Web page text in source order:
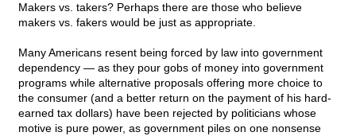
Makers vs. takers? Perhaps there are those who believe
makers vs. fakers would be just as appropriate.
Many Americans resent being forced by law into government
dependency — as they pour gobs of money into government
programs while alternative proposals offering more choice to
the consumer (and a better return on the payment of his hard-
earned tax dollars) have been rejected by politicians whose
motive is pure power, as government piles on one nonsense